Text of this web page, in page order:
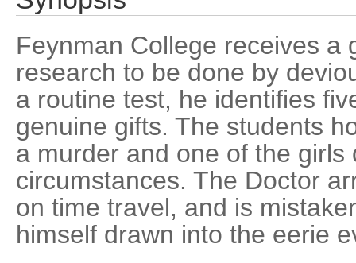
Feynman College receives a
research to be done by
a routine test, he identifies
genuine gifts. The students
a murder and one of the
circumstances. The Doctor
on time travel, and is
himself drawn into the eerie